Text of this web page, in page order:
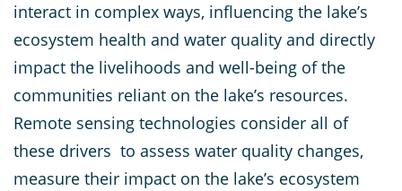
interact in complex ways, influencing the lake’s
ecosystem health and water quality and directly
impact the livelihoods and well-being of the
communities reliant on the lake’s resources.
Remote sensing technologies consider all of
these drivers to assess water quality changes,
measure their impact on the lake’s ecosystem